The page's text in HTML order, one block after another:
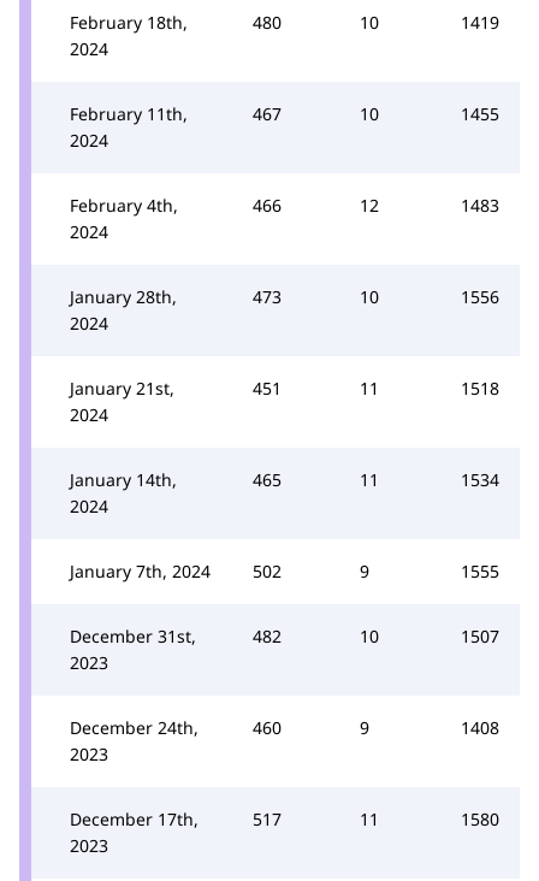
February 18th,
2024
480 10 1419
February 11th,
2024
467 10 1455
February 4th,
2024
466 12 1483
January 28th,
2024
473 10 1556
January 21st,
2024
451 11 1518
January 14th,
2024
465 11 1534
January 7th, 2024 502 9 1555
December 31st,
2023
482 10 1507
December 24th,
2023
460 9 1408
December 17th,
2023
517 11 1580